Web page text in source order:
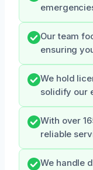
Our team
ensuring
We hold
solidify our
With over
reliable
We handle